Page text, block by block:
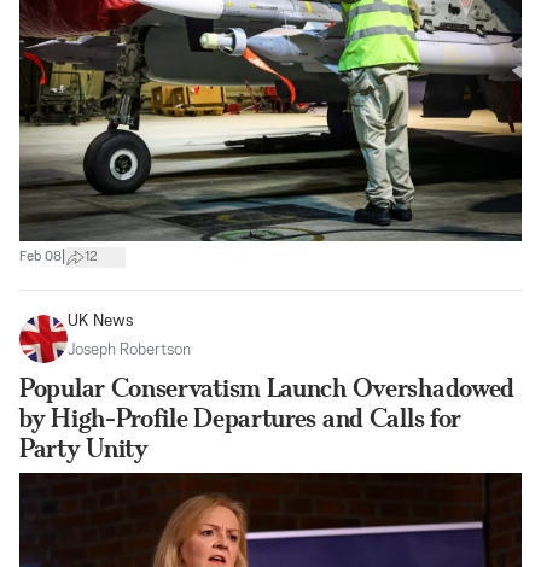
Feb 08 12
UK News
Joseph Robertson
Popular Conservatism Launch Overshadowed
by High-Profile Departures and Calls for
Party Unity